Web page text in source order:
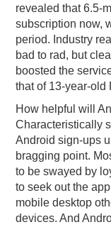
revealed that 6.5-
subscription now,
period. Industry
bad to rad, but
boosted the
that of 13-year-old
How helpful will
Characteristically
Android sign-ups
bragging point.
to be swayed by
to seek out the
mobile desktop
devices. And